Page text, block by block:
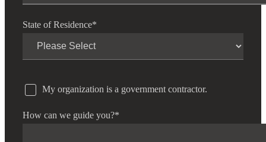
State of Residence*
My organization is a government contractor.
How can we guide you?*